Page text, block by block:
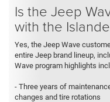
Is the Jeep
with the
Yes, the Jeep Wave
entire Jeep brand lineup,
Wave program highlights
- Three years of
changes and tire rotations